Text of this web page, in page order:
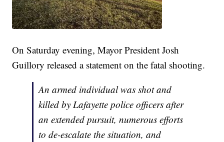
On Saturday evening, Mayor President Josh
Guillory released a statement on the fatal shooting.
An armed individual was shot and
killed by Lafayette police officers after
an extended pursuit, numerous efforts
to de-escalate the situation, and